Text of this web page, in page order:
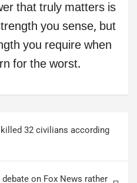
that truly matters is
you sense, but
you require when
for the worst.
32 civilians according
on Fox News rather